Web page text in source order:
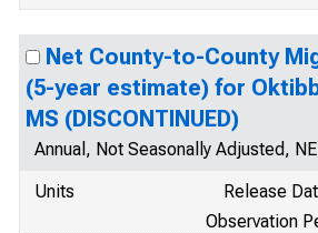
Net County-to-County
(5-year estimate) for
MS (DISCONTINUED)
Annual, Not Seasonally Adjusted,
Units
Release
Observation